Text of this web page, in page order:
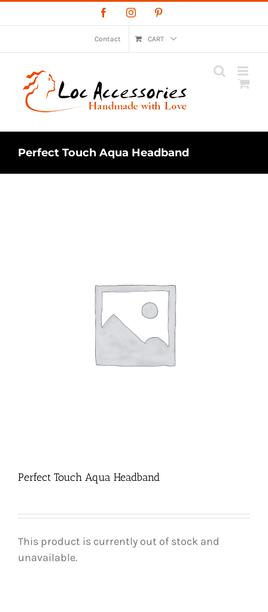
to
FacebookInstagram
Contact CART
Perfect Touch Aqua Headband
Perfect Touch Aqua Headband
This product is currently out of stock and
unavailable.